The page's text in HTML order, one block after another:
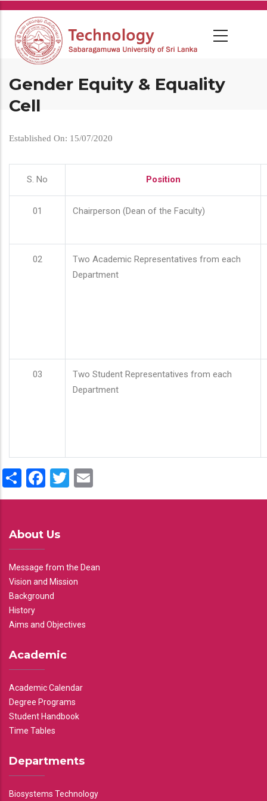
Skip
main
content
Gender Equity & Equality
Cell
Established On: 15/07/2020
S. No Position
01 Chairperson (Dean of the Faculty)
02
Two Academic Representatives from each
Department
03
Two Student Representatives from each
Department
ShareFacebook
Twitter
About Us
Message from the Dean
Vision and Mission
Background
History
Aims and Objectives
Academic
Academic Calendar
Degree Programs
Student Handbook
Time Tables
Departments
Biosystems Technology